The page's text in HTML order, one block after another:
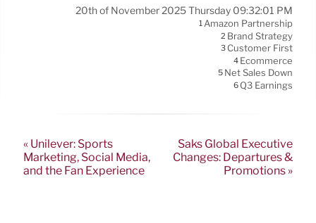
20th of November 2025 Thursday 09:32:01 PM
1Amazon Partnership
2 Brand Strategy
3 Customer First
4 Ecommerce
5 Net Sales Down
6 Q3 Earnings
« Unilever: Sports
Marketing, Social Media,
and the Fan Experience
Saks Global Executive
Changes: Departures &
Promotions »